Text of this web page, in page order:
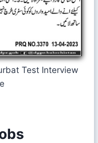
Test Interview